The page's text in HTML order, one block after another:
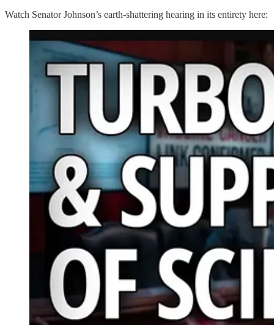
Watch Senator Johnson’s earth-shattering hearing in its entirety here: